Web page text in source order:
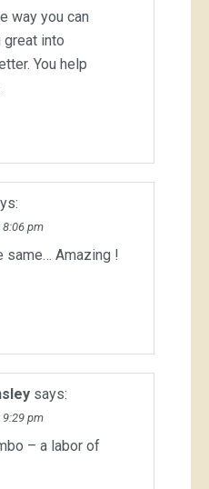
way you can
great into
You help
pm
same… Amazing !
says:
pm
– a labor of